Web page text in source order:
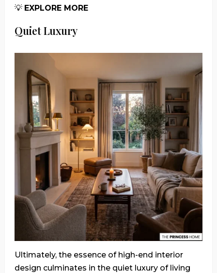
💡 EXPLORE MORE
Quiet Luxury
Ultimately, the essence of high-end interior
design culminates in the quiet luxury of living